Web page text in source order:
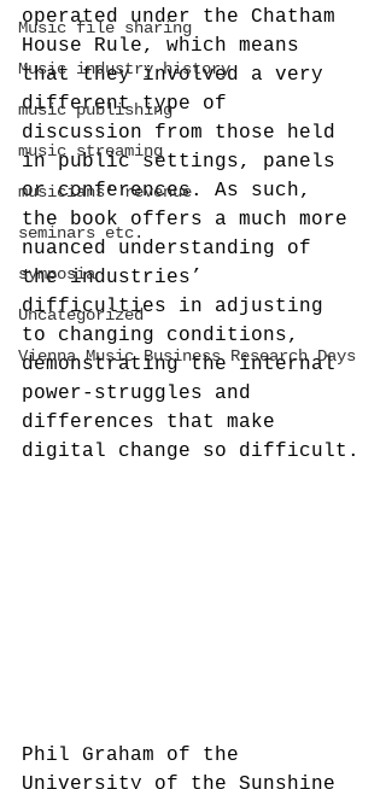
Music file sharing
Music industry history
music publishing
music streaming
musicians' revenue
seminars etc.
symposia
Uncategorized
Vienna Music Business Research Days
operated under the Chatham
House Rule, which means
that they involved a very
different type of
discussion from those held
in public settings, panels
or conferences. As such,
the book offers a much more
nuanced understanding of
the industries’
difficulties in adjusting
to changing conditions,
demonstrating the internal
power-struggles and
differences that make
digital change so difficult.
Phil Graham of the
University of the Sunshine